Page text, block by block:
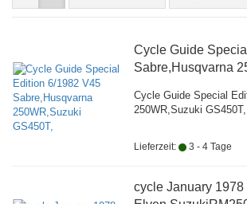
Cycle Guide
Sabre,Husqvarna
Cycle Guide Special
250WR,Suzuki GS450T,
Lieferzeit: 3 - 4 Tage
cycle January 1978